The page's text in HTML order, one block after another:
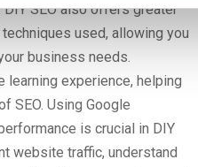
SEO also offers greater
used, allowing you
business needs.
learning experience, helping
SEO. Using Google
is crucial in DIY
website traffic, understand